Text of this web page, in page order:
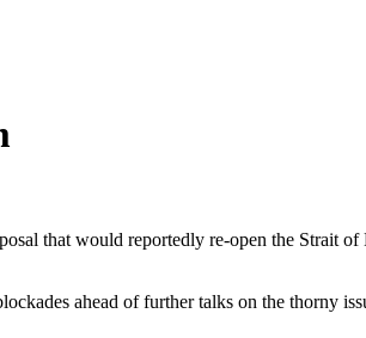
that would reportedly re-open the Strait
ahead of further talks on the thorny